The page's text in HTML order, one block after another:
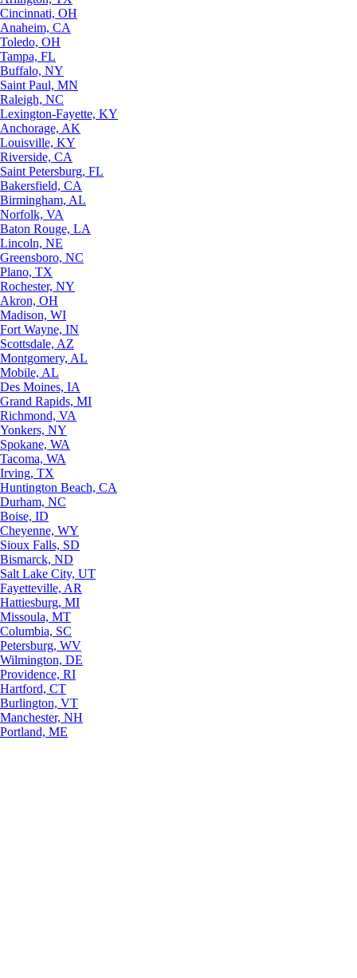
Cincinnati, OH
Anaheim, CA
Toledo, OH
Tampa, FL
Buffalo, NY
Saint Paul, MN
Raleigh, NC
Lexington-Fayette, KY
Anchorage, AK
Louisville, KY
Riverside, CA
Saint Petersburg, FL
Bakersfield, CA
Birmingham, AL
Norfolk, VA
Baton Rouge, LA
Lincoln, NE
Greensboro, NC
Plano, TX
Rochester, NY
Akron, OH
Madison, WI
Fort Wayne, IN
Scottsdale, AZ
Montgomery, AL
Mobile, AL
Des Moines, IA
Grand Rapids, MI
Richmond, VA
Yonkers, NY
Spokane, WA
Tacoma, WA
Irving, TX
Huntington Beach, CA
Durham, NC
Boise, ID
Cheyenne, WY
Sioux Falls, SD
Bismarck, ND
Salt Lake City, UT
Fayetteville, AR
Hattiesburg, MI
Missoula, MT
Columbia, SC
Petersburg, WV
Wilmington, DE
Providence, RI
Hartford, CT
Burlington, VT
Manchester, NH
Portland, ME